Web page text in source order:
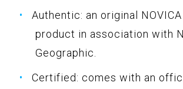
Authentic: an original
product in association with
Geographic.
Certified: comes with an